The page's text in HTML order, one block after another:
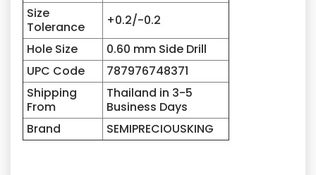
Size
Tolerance
+0.2/-0.2
Hole Size
0.60 mm Side Drill
UPC Code
787976748371
Shipping
From
Thailand in 3-5
Business Days
Brand
SEMIPRECIOUSKING